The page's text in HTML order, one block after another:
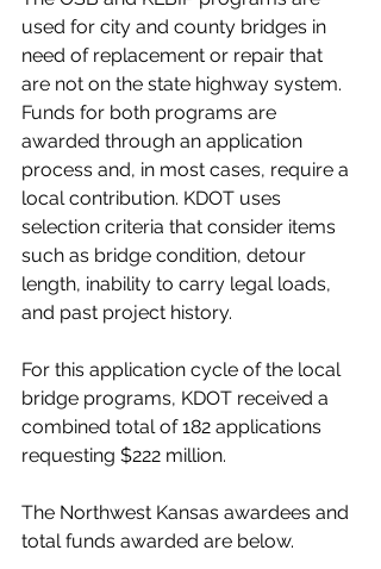
used for city and county bridges in
need of replacement or repair that
are not on the state highway system.
Funds for both programs are
awarded through an application
process and, in most cases, require a
local contribution. KDOT uses
selection criteria that consider items
such as bridge condition, detour
length, inability to carry legal loads,
and past project history.
For this application cycle of the local
bridge programs, KDOT received a
combined total of 182 applications
requesting $222 million.
The Northwest Kansas awardees and
total funds awarded are below.